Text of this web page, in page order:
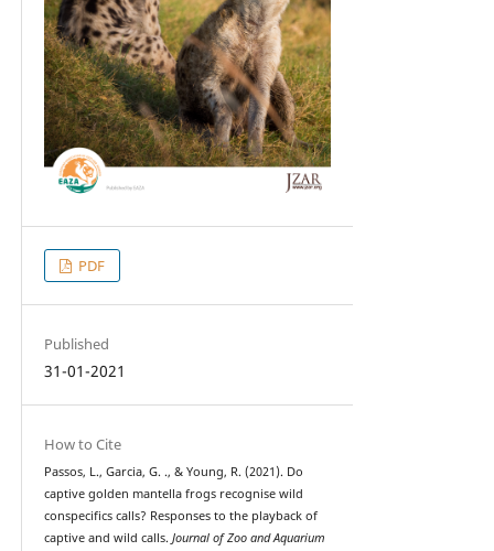
PDF
Published
31-01-2021
How to Cite
Passos, L., Garcia, G. ., & Young, R. (2021). Do
captive golden mantella frogs recognise wild
conspecifics calls? Responses to the playback of
captive and wild calls. Journal of Zoo and Aquarium